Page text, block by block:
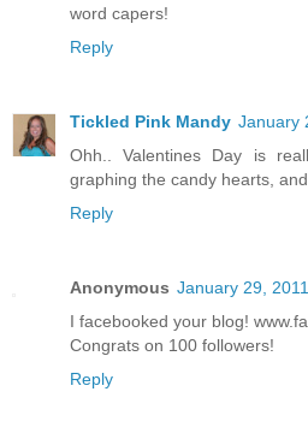
word capers!
Reply
Tickled Pink Mandy January
Ohh.. Valentines Day is
graphing the candy hearts,
Reply
Anonymous January 29,
I facebooked your blog!
Congrats on 100 followers!
Reply